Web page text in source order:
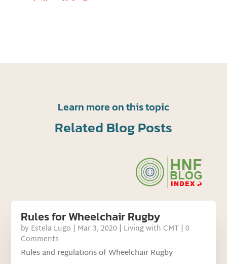
Learn more on this topic
Related Blog Posts
Rules for Wheelchair Rugby
by Estela Lugo | Mar 3, 2020 | Living with CMT | 0
Comments
Rules and regulations of Wheelchair Rugby